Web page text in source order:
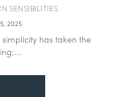
SENSIBILITIES
2025
has taken the